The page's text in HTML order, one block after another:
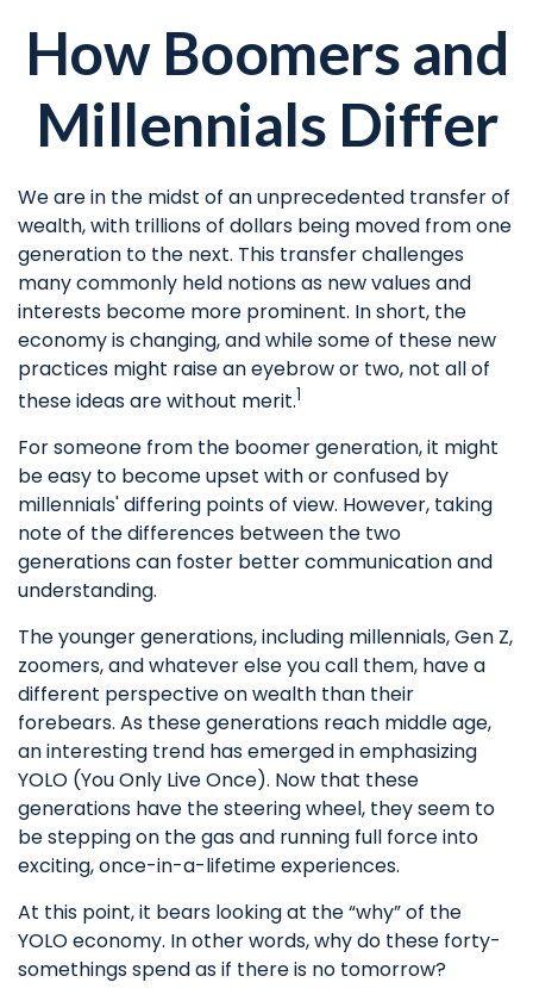
How Boomers and
Millennials Differ
We are in the midst of an unprecedented transfer of
wealth, with trillions of dollars being moved from one
generation to the next. This transfer challenges
many commonly held notions as new values and
interests become more prominent. In short, the
economy is changing, and while some of these new
practices might raise an eyebrow or two, not all of
these ideas are without merit.1
For someone from the boomer generation, it might
be easy to become upset with or confused by
millennials' differing points of view. However, taking
note of the differences between the two
generations can foster better communication and
understanding.
The younger generations, including millennials, Gen Z,
zoomers, and whatever else you call them, have a
different perspective on wealth than their
forebears. As these generations reach middle age,
an interesting trend has emerged in emphasizing
YOLO (You Only Live Once). Now that these
generations have the steering wheel, they seem to
be stepping on the gas and running full force into
exciting, once-in-a-lifetime experiences.
At this point, it bears looking at the “why” of the
YOLO economy. In other words, why do these forty-
somethings spend as if there is no tomorrow?